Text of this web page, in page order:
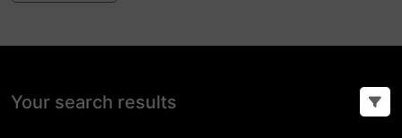
Your search results